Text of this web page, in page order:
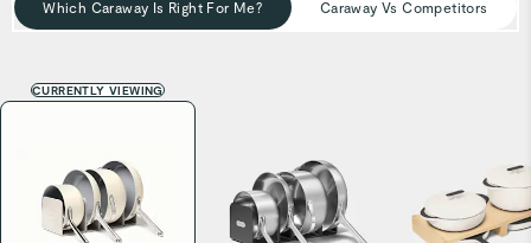
Which Caraway Is Right For Me? Caraway Vs Competitors
CURRENTLY VIEWING